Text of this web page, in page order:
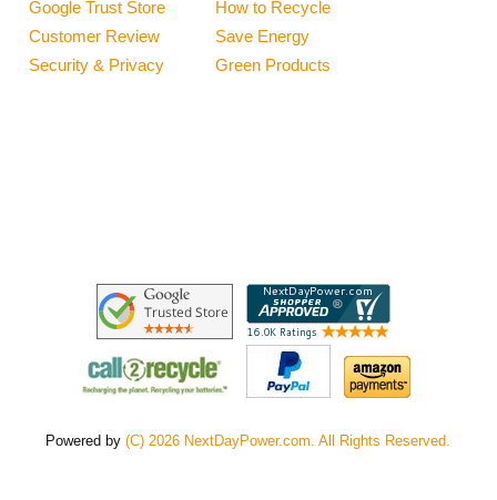
Google Trust Store
Customer Review
Security & Privacy
How to Recycle
Save Energy
Green Products
Powered by(C) 2026 NextDayPower.com. All Rights Reserved.